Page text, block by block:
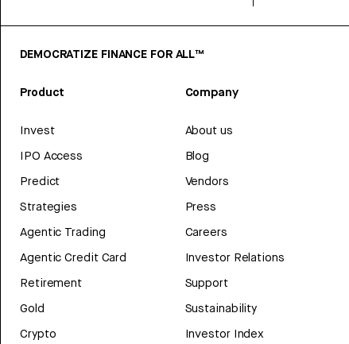
DEMOCRATIZE FINANCE FOR ALL™
Product
Invest
IPO Access
Predict
Strategies
Agentic Trading
Agentic Credit Card
Retirement
Gold
Crypto
Company
About us
Blog
Vendors
Press
Careers
Investor Relations
Support
Sustainability
Investor Index